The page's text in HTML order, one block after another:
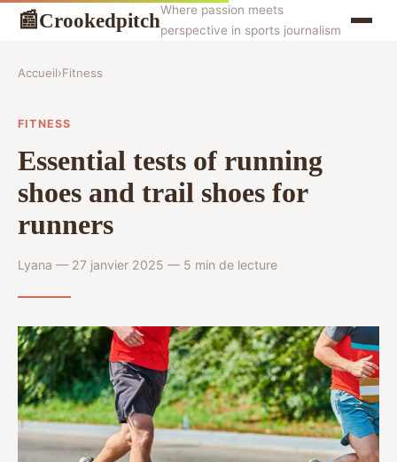
📰CrookedpitchWhere passion meets
perspective in sports journalism
Accueil›Fitness
FITNESS
Essential tests of running
shoes and trail shoes for
runners
Lyana — 27 janvier 2025 — 5 min de lecture